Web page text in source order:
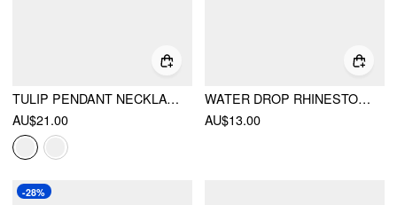
TULIP PENDANT NECKLACE
AU$21.00
WATER DROP RHINESTONE PENDANT NECKLACE
AU$13.00
-28%